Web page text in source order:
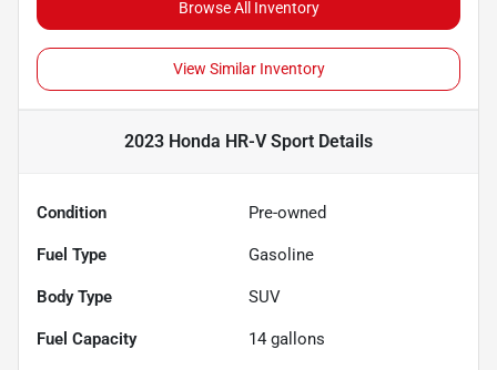
Browse All Inventory
View Similar Inventory
2023 Honda HR-V Sport Details
Condition Pre-owned
Fuel Type Gasoline
Body Type SUV
Fuel Capacity 14 gallons